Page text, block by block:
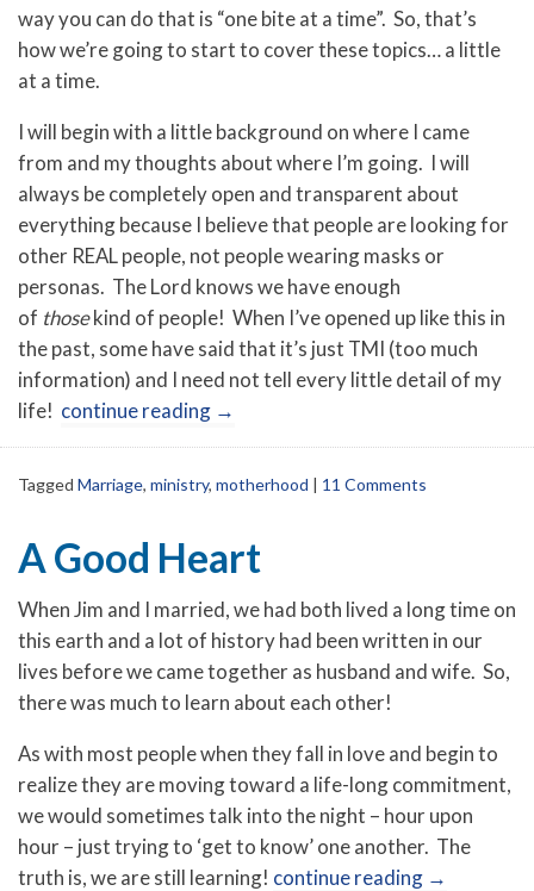
way you can do that is “one bite at a time”. So, that’s
how we’re going to start to cover these topics… a little
at a time.
I will begin with a little background on where I came
from and my thoughts about where I’m going. I will
always be completely open and transparent about
everything because I believe that people are looking for
other REAL people, not people wearing masks or
personas. The Lord knows we have enough
of thosekind of people! When I’ve opened up like this in
the past, some have said that it’s just TMI (too much
information) and I need not tell every little detail of my
life! continue reading →
Tagged Marriage, ministry, motherhood | 11 Comments
A Good Heart
When Jim and I married, we had both lived a long time on
this earth and a lot of history had been written in our
lives before we came together as husband and wife. So,
there was much to learn about each other!
As with most people when they fall in love and begin to
realize they are moving toward a life-long commitment,
we would sometimes talk into the night – hour upon
hour – just trying to ‘get to know’ one another. The
truth is, we are still learning! continue reading →